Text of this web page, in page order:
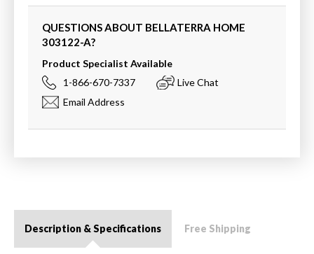
QUESTIONS ABOUT BELLATERRA HOME
303122-A?
Product Specialist Available
1-866-670-7337
Live Chat
Email Address
Description & Specifications Free Shipping